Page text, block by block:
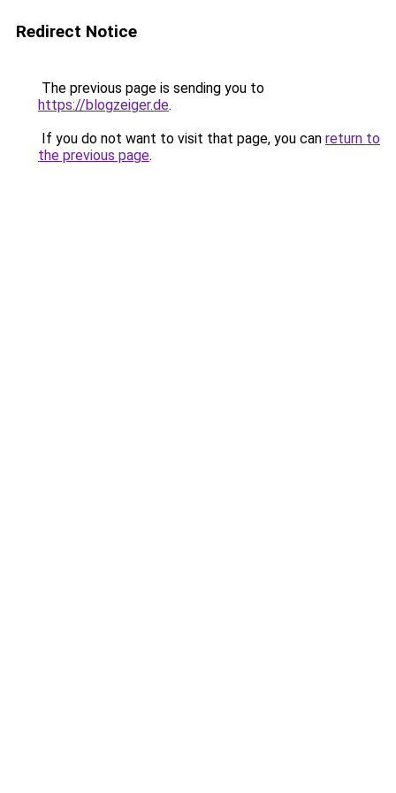
Redirect Notice
The previous page is sending you to
https://blogzeiger.de.
If you do not want to visit that page, you can return to
the previous page.